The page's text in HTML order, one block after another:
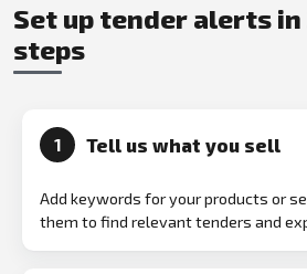
Set up tender alerts in
steps
1 Tell us what you sell
Add keywords for your products or
them to find relevant tenders and